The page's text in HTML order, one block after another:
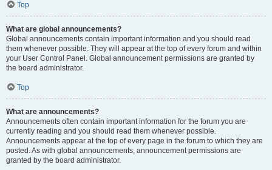
Top
What are global announcements?
Global announcements contain important information and you should read
them whenever possible. They will appear at the top of every forum and within
your User Control Panel. Global announcement permissions are granted by
the board administrator.
Top
What are announcements?
Announcements often contain important information for the forum you are
currently reading and you should read them whenever possible.
Announcements appear at the top of every page in the forum to which they are
posted. As with global announcements, announcement permissions are
granted by the board administrator.